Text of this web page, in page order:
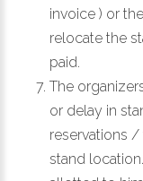
invoice ) or
relocate the
paid.
The
or delay in
reservations
stand